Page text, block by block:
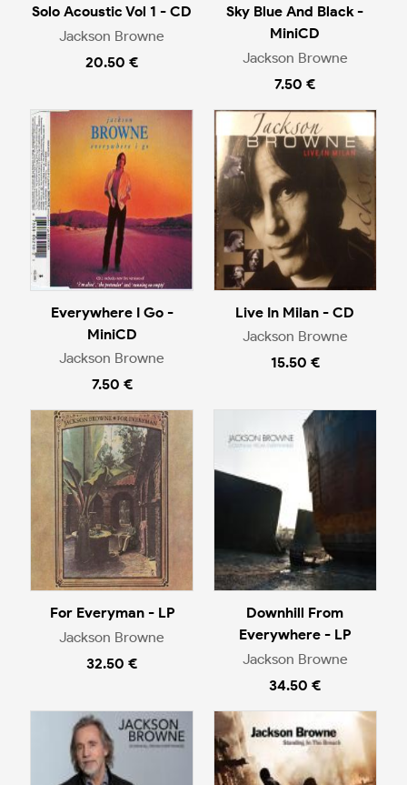
Solo Acoustic Vol 1 - CD
Jackson Browne
20.50 €
Sky Blue And Black -
MiniCD
Jackson Browne
7.50 €
Everywhere I Go -
MiniCD
Jackson Browne
7.50 €
Live In Milan - CD
Jackson Browne
15.50 €
For Everyman - LP
Jackson Browne
32.50 €
Downhill From
Everywhere - LP
Jackson Browne
34.50 €